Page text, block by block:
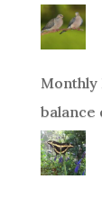
Monthly
balance